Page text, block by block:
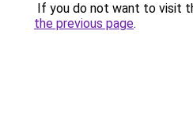
If you do not want to visit
the previous page.